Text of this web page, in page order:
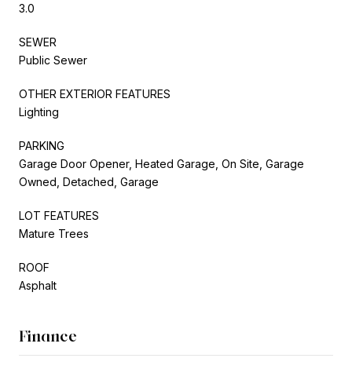
3.0
SEWER
Public Sewer
OTHER EXTERIOR FEATURES
Lighting
PARKING
Garage Door Opener, Heated Garage, On Site, Garage
Owned, Detached, Garage
LOT FEATURES
Mature Trees
ROOF
Asphalt
Finance